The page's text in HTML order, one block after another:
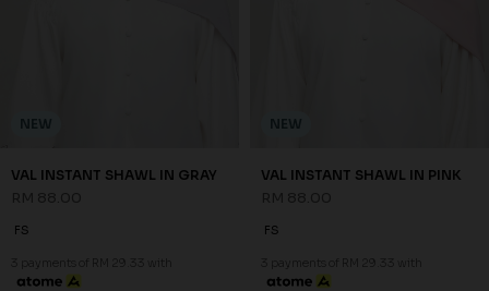
NEW
VAL INSTANT SHAWL IN GRAY
FS
3 payments of RM 29.33 with
NEW
VAL INSTANT SHAWL IN PINK
FS
3 payments of RM 29.33 with